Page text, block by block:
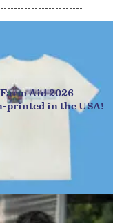
Aid 2026
printed in the USA!